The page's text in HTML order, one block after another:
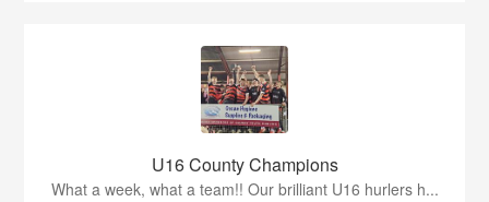
U16 County Champions
What a week, what a team!! Our brilliant U16 hurlers h...